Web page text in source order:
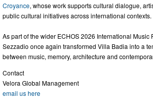
Croyance, whose work supports cultural dialogue,
public cultural initiatives across international contexts.
As part of the wider ECHOS 2026 International Music
Sezzadio once again transformed Villa Badia into a
between music, memory, architecture and
Contact
Velora Global Management
email us here